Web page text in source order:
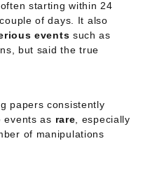
starting within 24
of days. It also
events such as
but said the true
papers consistently
events as rare , especially
of manipulations